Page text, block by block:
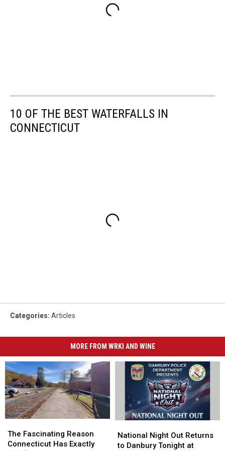
10 OF THE BEST WATERFALLS IN
CONNECTICUT
Categories: Articles
MORE FROM WRKI AND WINE
Fascinating
Reason
The Fascinating Reason
Connecticut Has Exactly
Fascinating
Reason
Night
Out
National Night Out Returns
to Danbury Tonight at
Night
Out